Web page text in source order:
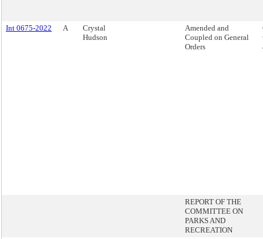
Int 0675-2022 A
Crystal
Hudson
Amended and
Coupled on General
Orders
REPORT OF THE
COMMITTEE ON
PARKS AND
RECREATION